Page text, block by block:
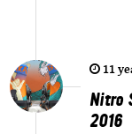
11
Nitro
2016